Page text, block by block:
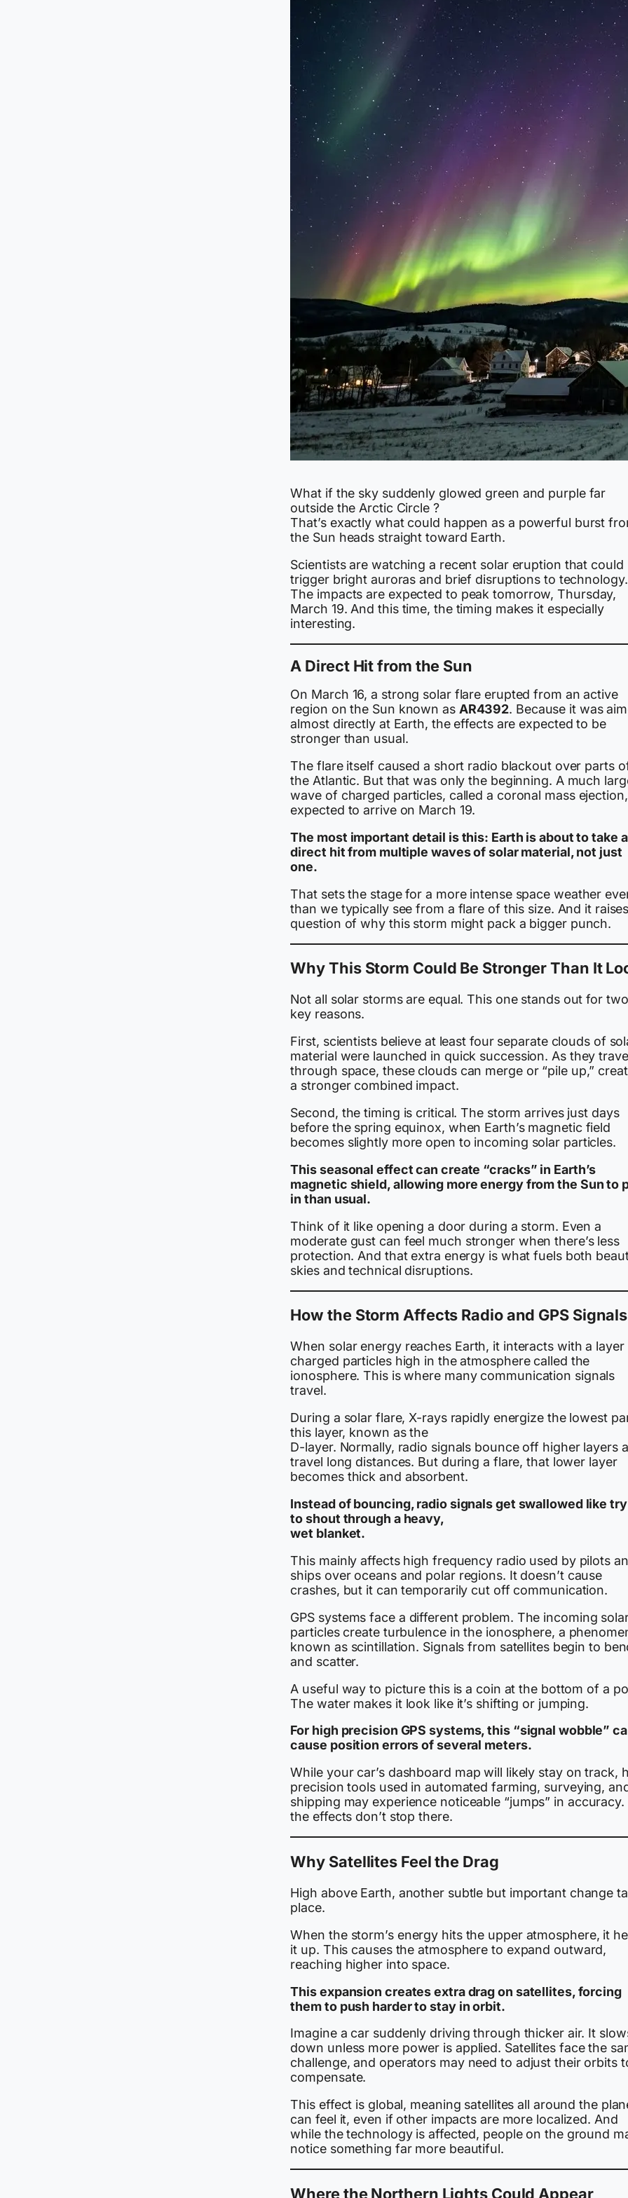
What if the sky suddenly glowed green and purple far
outside the Arctic Circle ?
That’s exactly what could happen as a powerful burst
the Sun heads straight toward Earth.
Scientists are watching a recent solar eruption that could
trigger bright auroras and brief disruptions to technology.
The impacts are expected to peak tomorrow, Thursday,
March 19. And this time, the timing makes it especially
interesting.
A Direct Hit from the Sun
On March 16, a strong solar flare erupted from an active
region on the Sun known as AR4392. Because it was
almost directly at Earth, the effects are expected to be
stronger than usual.
The flare itself caused a short radio blackout over parts
the Atlantic. But that was only the beginning. A much
wave of charged particles, called a coronal mass
expected to arrive on March 19.
The most important detail is this: Earth is about to take a
direct hit from multiple waves of solar material, not just
one.
That sets the stage for a more intense space weather
than we typically see from a flare of this size. And it
question of why this storm might pack a bigger punch.
Why This Storm Could Be Stronger Than It
Not all solar storms are equal. This one stands out for two
key reasons.
First, scientists believe at least four separate clouds of
material were launched in quick succession. As they
through space, these clouds can merge or “pile up,”
a stronger combined impact.
Second, the timing is critical. The storm arrives just days
before the spring equinox, when Earth’s magnetic field
becomes slightly more open to incoming solar particles.
This seasonal effect can create “cracks” in Earth’s
magnetic shield, allowing more energy from the Sun to
in than usual.
Think of it like opening a door during a storm. Even a
moderate gust can feel much stronger when there’s less
protection. And that extra energy is what fuels both
skies and technical disruptions.
How the Storm Affects Radio and GPS Signals
When solar energy reaches Earth, it interacts with a
charged particles high in the atmosphere called the
ionosphere. This is where many communication signals
travel.
During a solar flare, X-rays rapidly energize the lowest
this layer, known as the
D-layer. Normally, radio signals bounce off higher layers
travel long distances. But during a flare, that lower layer
becomes thick and absorbent.
Instead of bouncing, radio signals get swallowed like
to shout through a heavy,
wet blanket.
This mainly affects high frequency radio used by pilots
ships over oceans and polar regions. It doesn’t cause
crashes, but it can temporarily cut off communication.
GPS systems face a different problem. The incoming
particles create turbulence in the ionosphere, a
known as scintillation. Signals from satellites begin to
and scatter.
A useful way to picture this is a coin at the bottom of a
The water makes it look like it’s shifting or jumping.
For high precision GPS systems, this “signal wobble”
cause position errors of several meters.
While your car’s dashboard map will likely stay on track,
precision tools used in automated farming, surveying,
shipping may experience noticeable “jumps” in accuracy.
the effects don’t stop there.
Why Satellites Feel the Drag
High above Earth, another subtle but important change
place.
When the storm’s energy hits the upper atmosphere, it
it up. This causes the atmosphere to expand outward,
reaching higher into space.
This expansion creates extra drag on satellites, forcing
them to push harder to stay in orbit.
Imagine a car suddenly driving through thicker air. It
down unless more power is applied. Satellites face the
challenge, and operators may need to adjust their orbits
compensate.
This effect is global, meaning satellites all around the
can feel it, even if other impacts are more localized. And
while the technology is affected, people on the ground
notice something far more beautiful.
Where the Northern Lights Could Appear